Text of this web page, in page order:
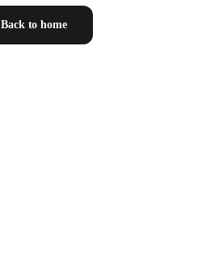
Back to home